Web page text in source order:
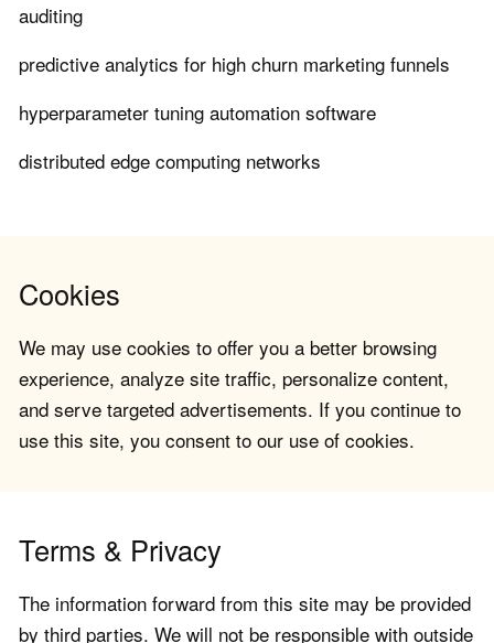
auditing
predictive analytics for high churn marketing funnels
hyperparameter tuning automation software
distributed edge computing networks
Cookies
We may use cookies to offer you a better browsing
experience, analyze site traffic, personalize content,
and serve targeted advertisements. If you continue to
use this site, you consent to our use of cookies.
Terms & Privacy
The information forward from this site may be provided
by third parties. We will not be responsible with outside